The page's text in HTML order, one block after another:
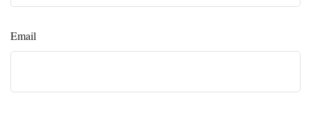
Email